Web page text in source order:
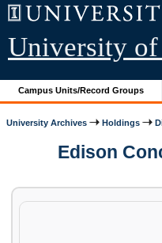
University
Campus Units/Record Groups
University Archives Holdings
Edison